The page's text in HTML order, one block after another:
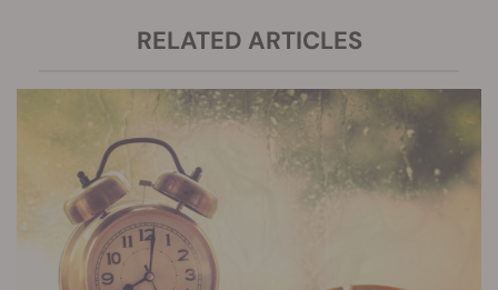
RELATED ARTICLES